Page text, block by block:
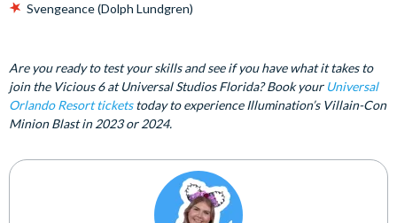
Svengeance (Dolph Lundgren)
Are you ready to test your skills and see if you have what it takes to
join the Vicious 6 at Universal Studios Florida? Book your Universal
Orlando Resort ticketstoday to experience Illumination’s Villain-Con
Minion Blast in 2023 or 2024.